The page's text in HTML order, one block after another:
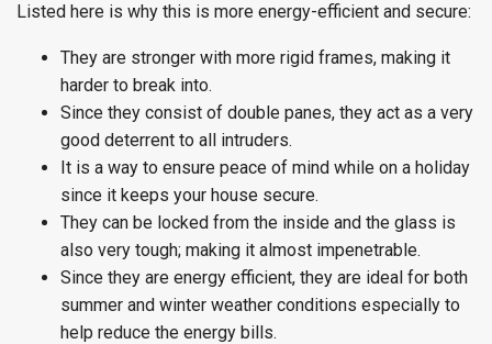
Listed here is why this is more energy-efficient and secure:
They are stronger with more rigid frames, making it
harder to break into.
Since they consist of double panes, they act as a very
good deterrent to all intruders.
It is a way to ensure peace of mind while on a holiday
since it keeps your house secure.
They can be locked from the inside and the glass is
also very tough; making it almost impenetrable.
Since they are energy efficient, they are ideal for both
summer and winter weather conditions especially to
help reduce the energy bills.